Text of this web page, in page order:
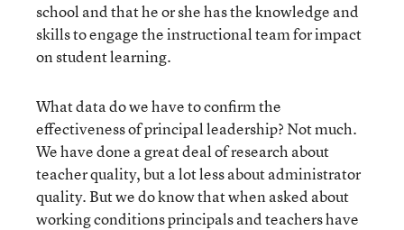
school and that he or she has the knowledge and
skills to engage the instructional team for impact
on student learning.
What data do we have to confirm the
effectiveness of principal leadership? Not much.
We have done a great deal of research about
teacher quality, but a lot less about administrator
quality. But we do know that when asked about
working conditions principals and teachers have